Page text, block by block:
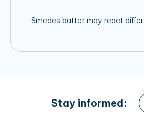
Smedes batter may react
Stay informed: